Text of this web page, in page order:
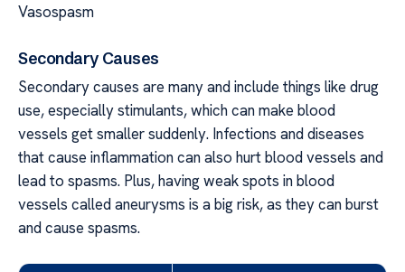
Vasospasm
Secondary Causes
Secondary causes are many and include things like drug
use, especially stimulants, which can make blood
vessels get smaller suddenly. Infections and diseases
that cause inflammation can also hurt blood vessels and
lead to spasms. Plus, having weak spots in blood
vessels called aneurysms is a big risk, as they can burst
and cause spasms.